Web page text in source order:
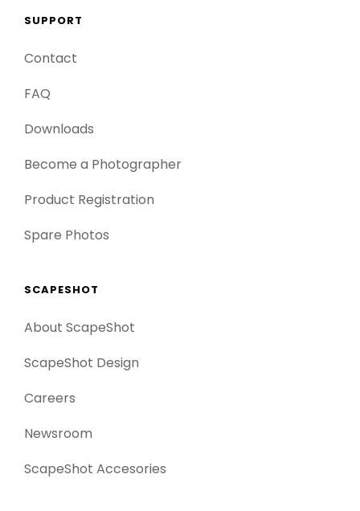
SUPPORT
Contact
FAQ
Downloads
Become a Photographer
Product Registration
Spare Photos
SCAPESHOT
About ScapeShot
ScapeShot Design
Careers
Newsroom
ScapeShot Accesories